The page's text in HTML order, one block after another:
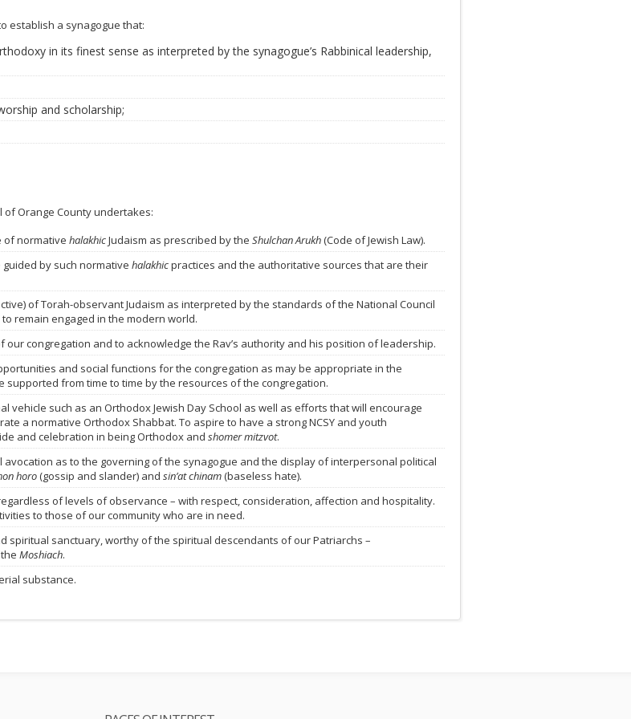
establish a synagogue that:
in its finest sense as interpreted by the synagogue’s Rabbinical leadership,
and scholarship;
of Orange Countyundertakes:
of normative halakhicJudaism as prescribed by the Shulchan Arukh(Code of Jewish Law).
by such normative halakhicpractices and the authoritative sources that are their
of Torah-observant Judaism as interpreted by the standards of the National Council
remain engaged in the modern world.
congregation and to acknowledge the Rav’s authority and his position of leadership.
and social functions for the congregation as may be appropriate in the
from time to time by the resources of the congregation.
vehicle such as an Orthodox Jewish Day School as well as efforts that will encourage
a normative Orthodox Shabbat. To aspire to have a strong NCSY and youth
and celebration in being Orthodox and shomer mitzvot.
as to the governing of the synagogue and the display of interpersonal political
horo(gossip and slander) and sin’at chinam(baseless hate).
of levels of observance – with respect, consideration, affection and hospitality.
to those of our community who are in need.
spiritual sanctuary, worthy of the spiritual descendants of our Patriarchs –
Moshiach.
substance.